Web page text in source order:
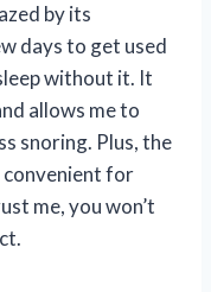
by its
days to get used
without it. It
allows me to
snoring. Plus, the
convenient for
me, you won’t